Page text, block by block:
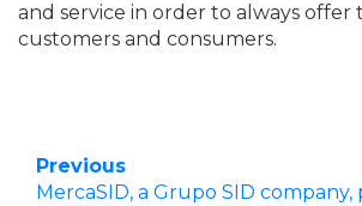
and service in order to always
customers and consumers.
Previous
MercaSID, a Grupo SID company,